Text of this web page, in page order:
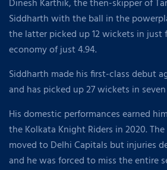
Dinesh Karthik, the then-skipper of
Siddharth with the ball in the
the latter picked up 12 wickets in just
economy of just 4.94.
Siddharth made his first-class debut
and has picked up 27 wickets in
His domestic performances earned
the Kolkata Knight Riders in 2020.
moved to Delhi Capitals but injuries
and he was forced to miss the entire